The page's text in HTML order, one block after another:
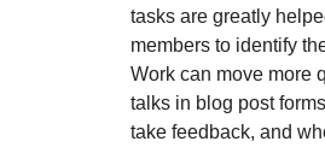
tasks are greatly
members to identify
Work can move more
talks in blog post
take feedback, and